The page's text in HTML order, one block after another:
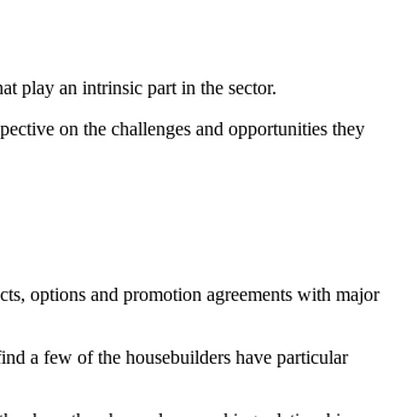
play an intrinsic part in the sector.
on the challenges and opportunities they
options and promotion agreements with major
a few of the housebuilders have particular